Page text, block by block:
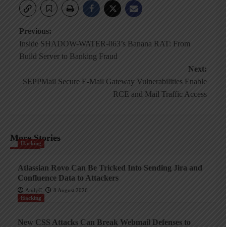
Post
navigation
Previous:
Inside SHADOW-WATER-063’s Banana RAT: From
Build Server to Banking Fraud
Next:
SEPPMail Secure E-Mail Gateway Vulnerabilities Enable
RCE and Mail Traffic Access
More Stories
Hacking
Atlassian Rovo Can Be Tricked Into Sending Jira and
Confluence Data to Attackers
AndyC
8 August 2026
Hacking
New CSS Attacks Can Break Webmail Defenses to